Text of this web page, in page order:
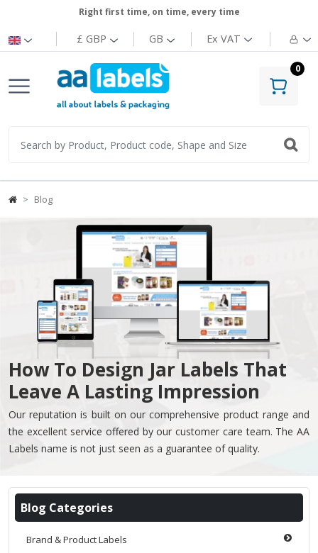
Right first time, on time, every time
£ GBP GB ExVAT
0
Blog
How To Design Jar Labels That
Leave A Lasting Impression
Our reputation is built on our comprehensive product range and
the excellent service offered by our customer care team. The AA
Labels name is not just seen as a guarantee of quality.
Blog Categories
Brand & Product Labels